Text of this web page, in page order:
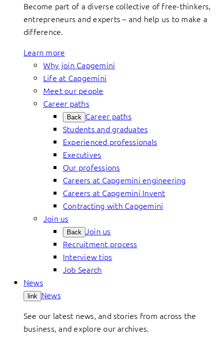
Become part of a diverse collective of free-thinkers,
entrepreneurs and experts – and help us to make a
difference.
Learn more
Why join Capgemini
Life at Capgemini
Meet our people
Career paths
Back Career paths
Students and graduates
Experienced professionals
Executives
Our professions
Careers at Capgemini engineering
Careers at Capgemini Invent
Contracting with Capgemini
Join us
Back Join us
Recruitment process
Interview tips
Job Search
News
link News
See our latest news, and stories from across the
business, and explore our archives.